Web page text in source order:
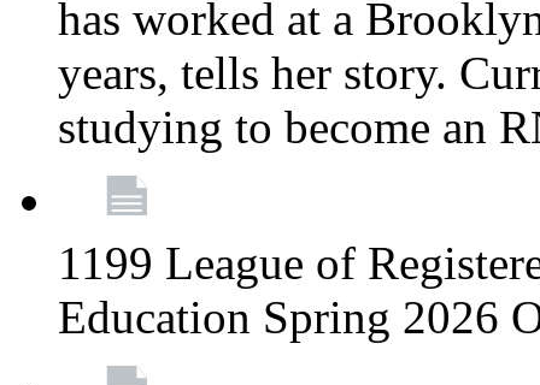
has worked at a
years, tells her story.
studying to become an
1199 League of
Education Spring 2026